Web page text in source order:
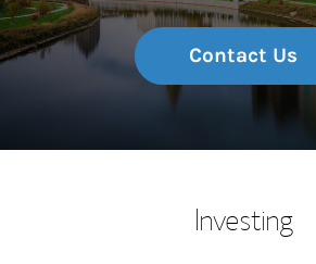
Contact Us
Investing